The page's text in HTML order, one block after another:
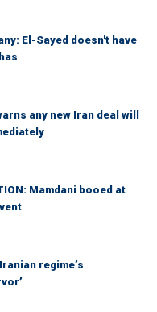
El-Sayed doesn't have
any new Iran deal will
Mamdani booed at
regime’s